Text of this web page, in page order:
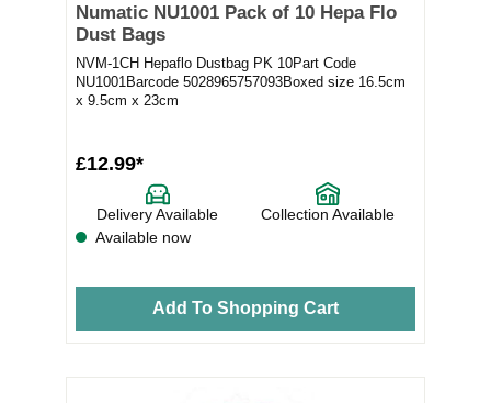
Numatic NU1001 Pack of 10 Hepa Flo
Dust Bags
NVM-1CH Hepaflo Dustbag PK 10Part Code
NU1001Barcode 5028965757093Boxed size 16.5cm
x 9.5cm x 23cm
£12.99*
Delivery Available
Collection Available
Available now
Add To Shopping Cart